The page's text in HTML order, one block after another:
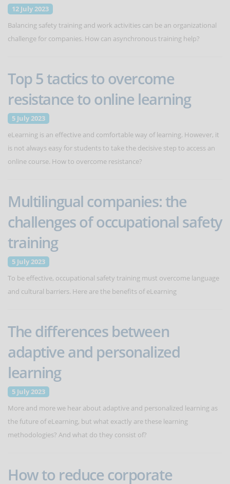
12 July 2023
Balancing safety training and work activities can be an organizational
challenge for companies. How can asynchronous training help?
Top 5 tactics to overcome
resistance to online learning
5 July 2023
eLearning is an effective and comfortable way of learning. However, it
is not always easy for students to take the decisive step to access an
online course. How to overcome resistance?
Multilingual companies: the
challenges of occupational safety
training
5 July 2023
To be effective, occupational safety training must overcome language
and cultural barriers. Here are the benefits of eLearning
The differences between
adaptive and personalized
learning
5 July 2023
More and more we hear about adaptive and personalized learning as
the future of eLearning, but what exactly are these learning
methodologies? And what do they consist of?
How to reduce corporate